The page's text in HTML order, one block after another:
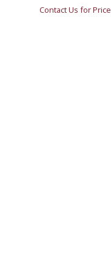
Contact Us for Price